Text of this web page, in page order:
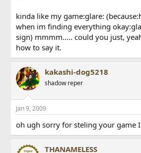
kinda like my game:glare:
when im finding everything
sign) mmmm..... could you just,
how to say it.
kakashi-dog5218
shadow reper
Jan 9, 2009
oh ugh sorry for steling your game
THANAMELESS